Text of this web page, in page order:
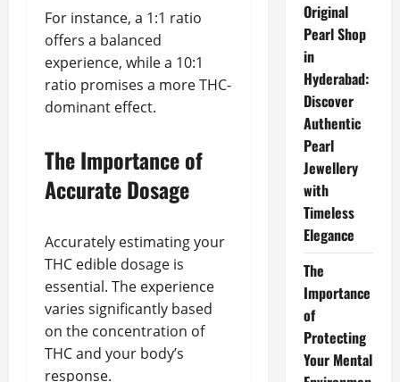
For instance, a 1:1 ratio
offers a balanced
experience, while a 10:1
ratio promises a more THC-
dominant effect.
The Importance of
Accurate Dosage
Accurately estimating your
THC edible dosage is
essential. The experience
varies significantly based
on the concentration of
THC and your body’s
response.
Original
Pearl Shop
in
Hyderabad:
Discover
Authentic
Pearl
Jewellery
with
Timeless
Elegance
The
Importance
of
Protecting
Your Mental